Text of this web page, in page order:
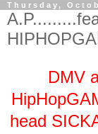
Thursday,
DMV
head